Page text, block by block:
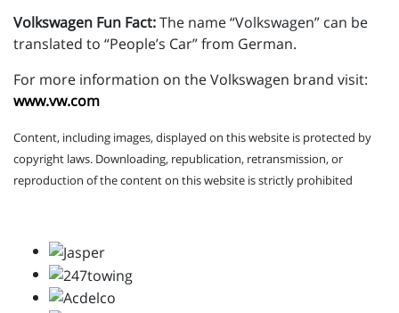
Volkswagen Fun Fact:The name “Volkswagen” can be
translated to “People’s Car” from German.
For more information on the Volkswagen brand visit:
www.vw.com
Content, including images, displayed on this website is protected by
copyright laws. Downloading, republication, retransmission, or
reproduction of the content on this website is strictly prohibited